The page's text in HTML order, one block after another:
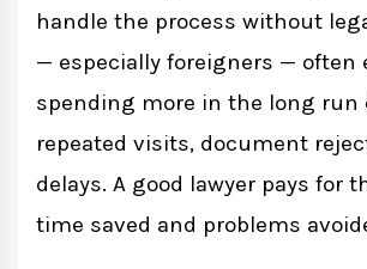
handle the process without
— especially foreigners — often
spending more in the long run
repeated visits, document
delays. A good lawyer pays for
time saved and problems